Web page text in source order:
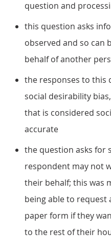
question and
this question asks
observed and so can
behalf of another
the responses to this
social desirability
that is considered
accurate
the question asks for
respondent may not
their behalf; this was
being able to request
paper form if they
to the rest of their